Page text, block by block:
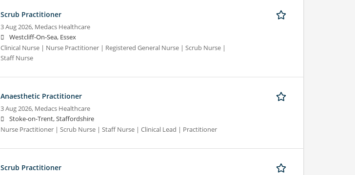
Scrub Practitioner
3 Aug 2026, Medacs Healthcare
Westcliff-On-Sea, Essex
Clinical Nurse | Nurse Practitioner | Registered General Nurse | Scrub Nurse |
Staff Nurse
Anaesthetic Practitioner
3 Aug 2026, Medacs Healthcare
Stoke-on-Trent, Staffordshire
Nurse Practitioner | Scrub Nurse | Staff Nurse | Clinical Lead | Practitioner
Scrub Practitioner